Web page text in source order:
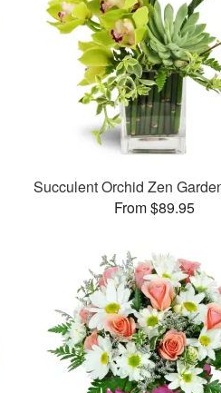
Succulent Orchid Zen
From $89.95